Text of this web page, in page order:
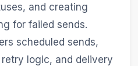
and creating
for failed sends.
scheduled sends,
logic, and delivery